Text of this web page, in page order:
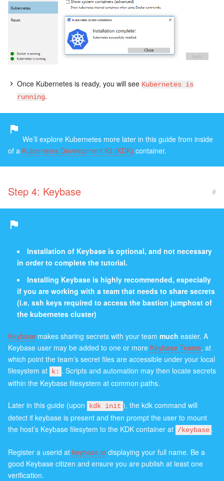
Once Kubernetes is ready, you will see Kubernetes is
running.
We’ll explore Kubernetes more later in this guide from inside
of a Kubernetes Development Kit (KDK) container.
Step 4: Keybase #
Installation of Keybase is optional, and not necessary
in order to complete the tutorial.
Installing Keybase is highly recommended, especially
if you are working with a team that needs to share secrets
(i.e. ssh keys required to access the bastion jumphost of
the kubernetes cluster)
Keybase makes sharing secrets with your team much easier. A
Keybase user may be added to one or more Keybase Teams, at
which point the team’s secret files are accessible under your local
filesystem at
k: . Scripts and automation may then locate secrets
within the Keybase filesystem at common paths.
Later in this guide (upon kdk init ), the kdk command will
detect if keybase is present and then prompt the user to mount
the host’s Keybase filesytem to the KDK container at /keybase .
Register a userid at keybase.io displaying your full name. Be a
good Keybase citizen and ensure you are publish at least one
verification.